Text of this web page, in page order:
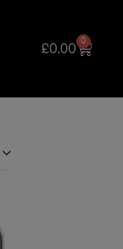
£0.00
0